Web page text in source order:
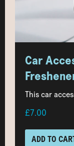
Car
This car
£7.00
ADD TO